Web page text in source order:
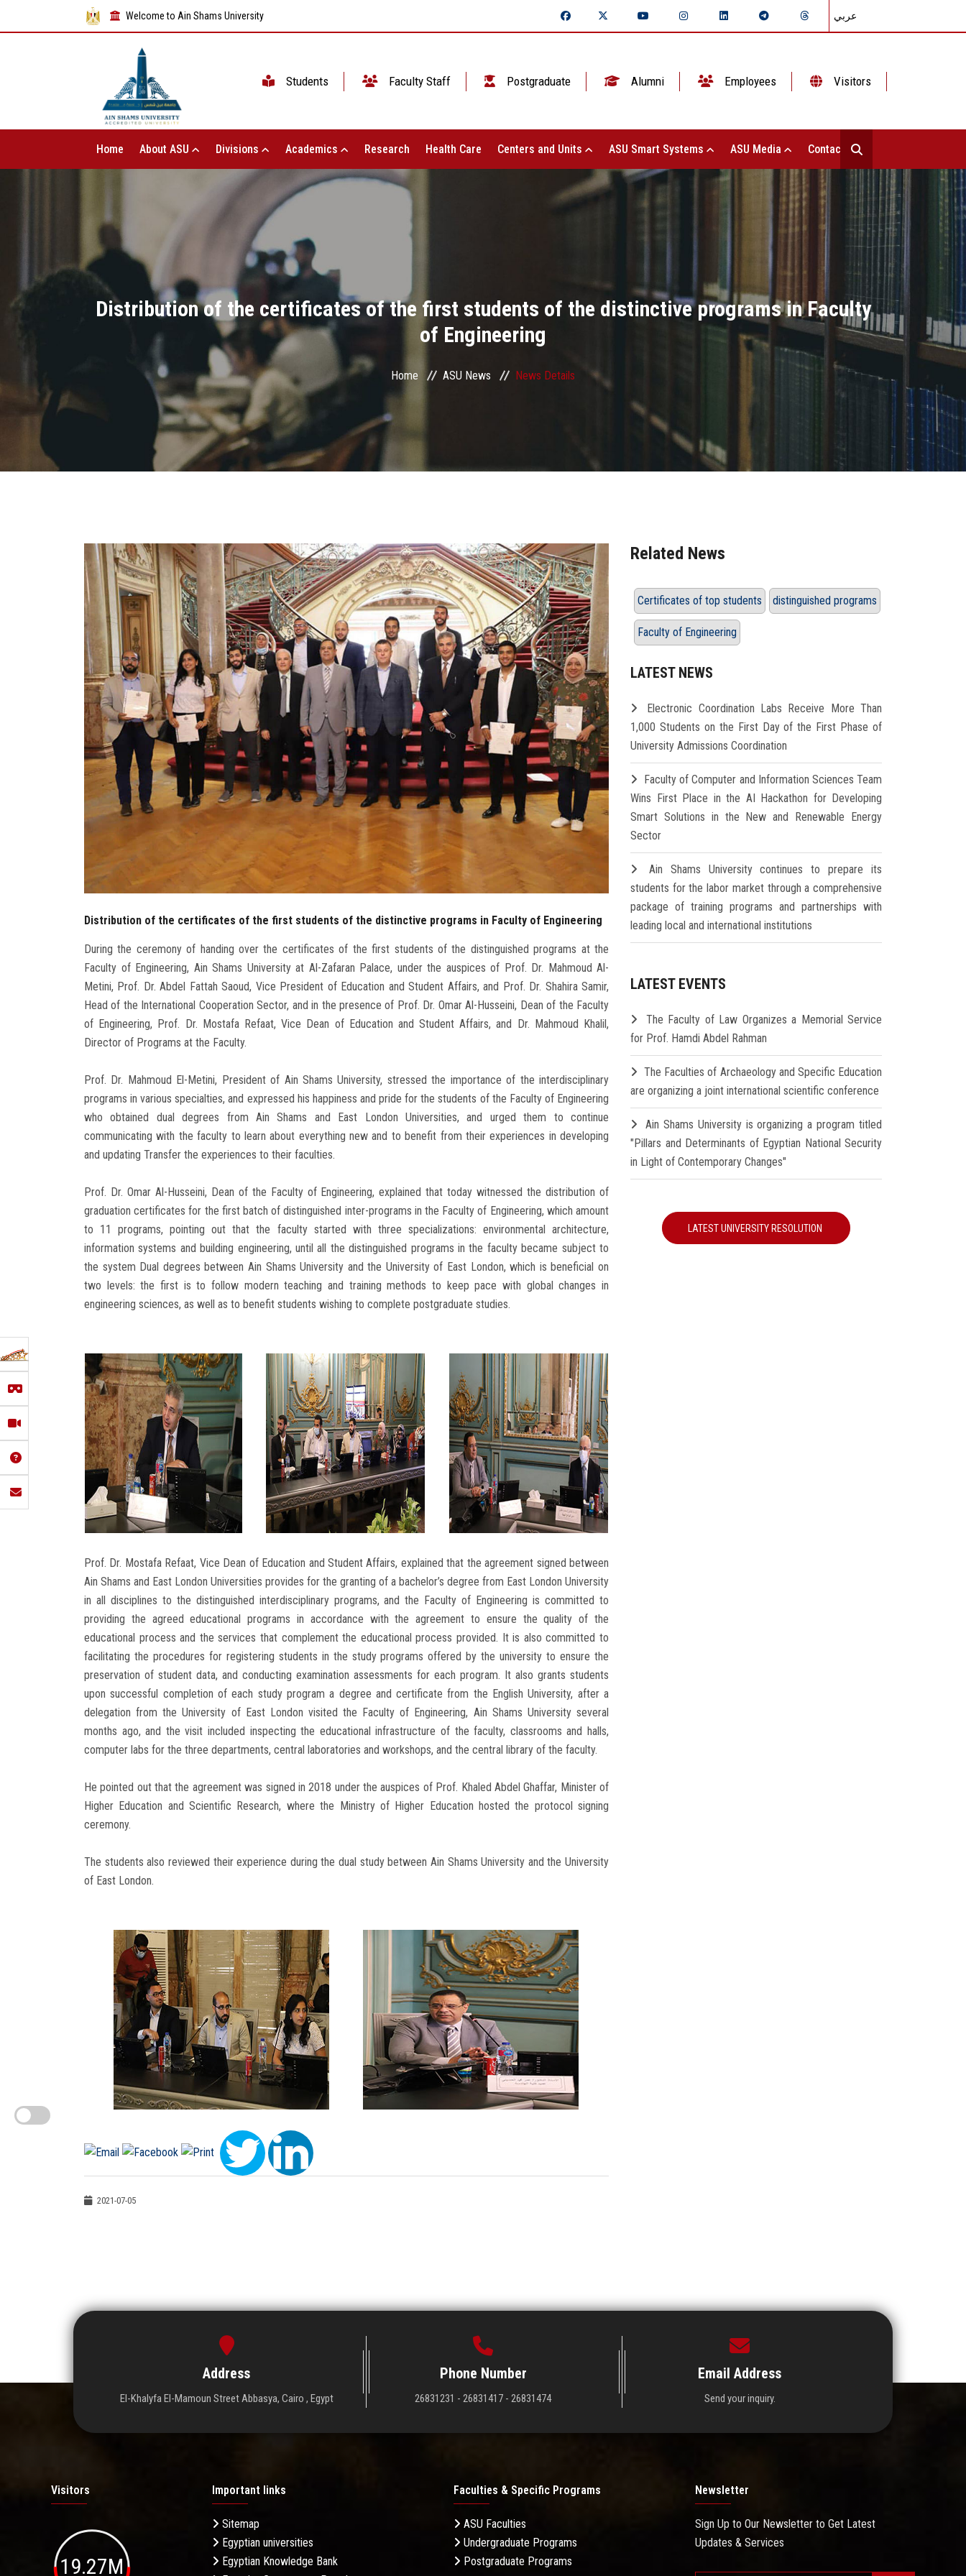
Welcome to Ain Shams University عربي
Students Faculty Staff Postgraduate Alumni Employees Visitors
Home About ASU Divisions Academics Research Health Care Centers and Units ASU Smart Systems ASU Media Contact Us
Distribution of the certificates of the first students of the distinctive programs in Faculty
of Engineering
Home ASU News News Details
Distribution of the certificates of the first students of the distinctive programs in Faculty of Engineering
During the ceremony of handing over the certificates of the first students of the distinguished programs at the
Faculty of Engineering, Ain Shams University at Al-Zafaran Palace, under the auspices of Prof. Dr. Mahmoud Al-
Metini, Prof. Dr. Abdel Fattah Saoud, Vice President of Education and Student Affairs, and Prof. Dr. Shahira Samir,
Head of the International Cooperation Sector, and in the presence of Prof. Dr. Omar Al-Husseini, Dean of the Faculty
of Engineering, Prof. Dr. Mostafa Refaat, Vice Dean of Education and Student Affairs, and Dr. Mahmoud Khalil,
Director of Programs at the Faculty.
Prof. Dr. Mahmoud El-Metini, President of Ain Shams University, stressed the importance of the interdisciplinary
programs in various specialties, and expressed his happiness and pride for the students of the Faculty of Engineering
who obtained dual degrees from Ain Shams and East London Universities, and urged them to continue
communicating with the faculty to learn about everything new and to benefit from their experiences in developing
and updating Transfer the experiences to their faculties.
Prof. Dr. Omar Al-Husseini, Dean of the Faculty of Engineering, explained that today witnessed the distribution of
graduation certificates for the first batch of distinguished inter-programs in the Faculty of Engineering, which amount
to 11 programs, pointing out that the faculty started with three specializations: environmental architecture,
information systems and building engineering, until all the distinguished programs in the faculty became subject to
the system Dual degrees between Ain Shams University and the University of East London, which is beneficial on
two levels: the first is to follow modern teaching and training methods to keep pace with global changes in
engineering sciences, as well as to benefit students wishing to complete postgraduate studies.
Prof. Dr. Mostafa Refaat, Vice Dean of Education and Student Affairs, explained that the agreement signed between
Ain Shams and East London Universities provides for the granting of a bachelor’s degree from East London University
in all disciplines to the distinguished interdisciplinary programs, and the Faculty of Engineering is committed to
providing the agreed educational programs in accordance with the agreement to ensure the quality of the
educational process and the services that complement the educational process provided. It is also committed to
facilitating the procedures for registering students in the study programs offered by the university to ensure the
preservation of student data, and conducting examination assessments for each program. It also grants students
upon successful completion of each study program a degree and certificate from the English University, after a
delegation from the University of East London visited the Faculty of Engineering, Ain Shams University several
months ago, and the visit included inspecting the educational infrastructure of the faculty, classrooms and halls,
computer labs for the three departments, central laboratories and workshops, and the central library of the faculty.
He pointed out that the agreement was signed in 2018 under the auspices of Prof. Khaled Abdel Ghaffar, Minister of
Higher Education and Scientific Research, where the Ministry of Higher Education hosted the protocol signing
ceremony.
The students also reviewed their experience during the dual study between Ain Shams University and the University
of East London.
2021-07-05
Related News
Certificates of top students distinguished programs
Faculty of Engineering
LATEST NEWS
Electronic Coordination Labs Receive More Than
1,000 Students on the First Day of the First Phase of
University Admissions Coordination
Faculty of Computer and Information Sciences Team
Wins First Place in the AI Hackathon for Developing
Smart Solutions in the New and Renewable Energy
Sector
Ain Shams University continues to prepare its
students for the labor market through a comprehensive
package of training programs and partnerships with
leading local and international institutions
LATEST EVENTS
The Faculty of Law Organizes a Memorial Service
for Prof. Hamdi Abdel Rahman
The Faculties of Archaeology and Specific Education
are organizing a joint international scientific conference
Ain Shams University is organizing a program titled
"Pillars and Determinants of Egyptian National Security
in Light of Contemporary Changes"
LATEST UNIVERSITY RESOLUTION
Address
El-Khalyfa El-Mamoun Street Abbasya, Cairo , Egypt
Phone Number
26831231 - 26831417 - 26831474
Email Address
Send your inquiry.
Visitors
19.27M
Important links
Sitemap
Egyptian universities
Egyptian Knowledge Bank
Faculties & Specific Programs
ASU Faculties
Undergraduate Programs
Postgraduate Programs
Newsletter
Sign Up to Our Newsletter to Get Latest
Updates & Services